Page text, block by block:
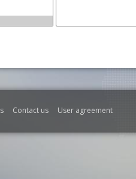
Contact us User agreement